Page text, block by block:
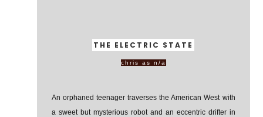
THE ELECTRIC STATE
chris as n/a
An orphaned teenager traverses the American West with
a sweet but mysterious robot and an eccentric drifter in